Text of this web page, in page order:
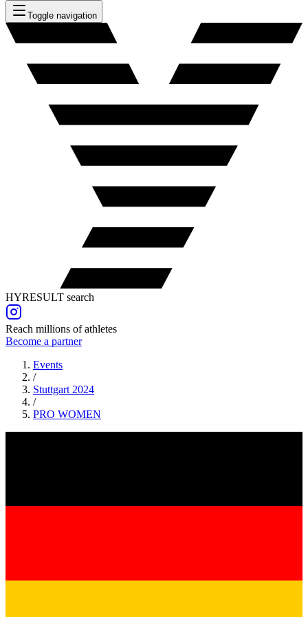
Toggle navigation
HYRESULT search
Reach millions of athletes
Become a partner
Events
/
Stuttgart 2024
/
PRO WOMEN